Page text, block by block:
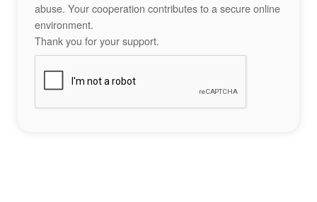
abuse. Your cooperation contributes to a secure online
environment.
Thank you for your support.